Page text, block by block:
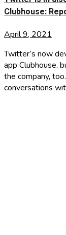
Clubhouse:
April 9, 2021
Twitter’s now developing a rival to the tropical social audio
app Clubhouse,
the company,
conversations